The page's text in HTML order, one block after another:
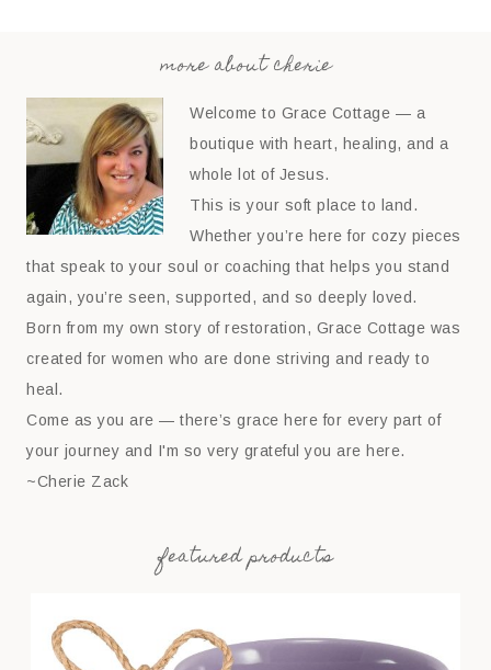
more about cherie
Welcome to Grace Cottage — a
boutique with heart, healing, and a
whole lot of Jesus.
This is your soft place to land.
Whether you’re here for cozy pieces
that speak to your soul or coaching that helps you stand
again, you’re seen, supported, and so deeply loved.
Born from my own story of restoration, Grace Cottage was
created for women who are done striving and ready to
heal.
Come as you are — there’s grace here for every part of
your journey and I'm so very grateful you are here.
~Cherie Zack
featured products